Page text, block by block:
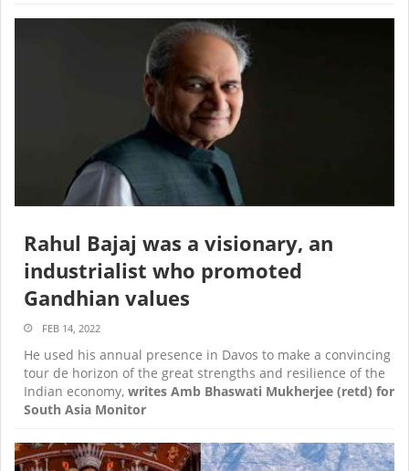
Rahul Bajaj was a visionary, an
industrialist who promoted
Gandhian values
FEB 14, 2022
He used his annual presence in Davos to make a convincing
tour de horizon of the great strengths and resilience of the
Indian economy, writes Amb Bhaswati Mukherjee (retd) for
South Asia Monitor